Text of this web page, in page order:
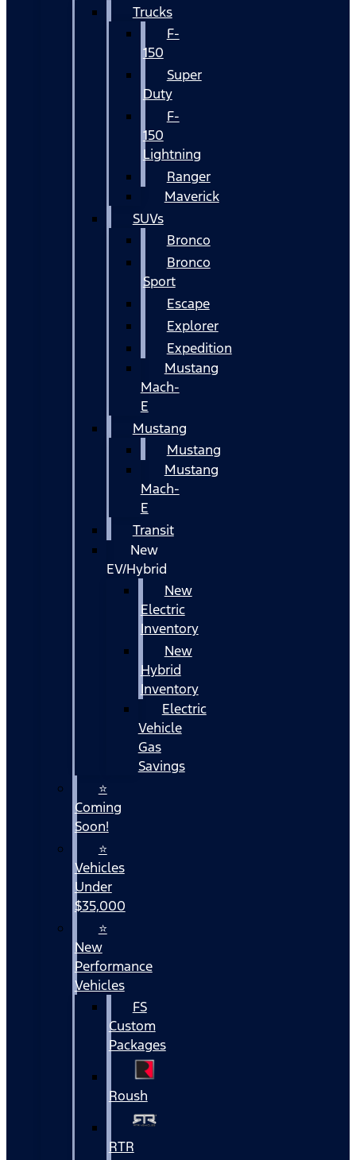
Trucks
F-
150
Super
Duty
F-
150
Lightning
Ranger
Maverick
SUVs
Bronco
Bronco
Sport
Escape
Explorer
Expedition
Mustang
Mach-
E
Mustang
Mustang
Mustang
Mach-
E
Transit
New
EV/Hybrid
New
Electric
Inventory
New
Hybrid
Inventory
Electric
Vehicle
Gas
Savings
⭐
Coming
Soon!
⭐
Vehicles
Under
$35,000
⭐
New
Performance
Vehicles
FS
Custom
Packages
Roush
RTR